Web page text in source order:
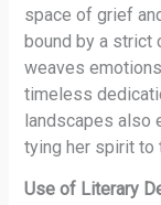
space of grief
bound by a strict
weaves
timeless
landscapes also
tying her spirit to
Use of Literary